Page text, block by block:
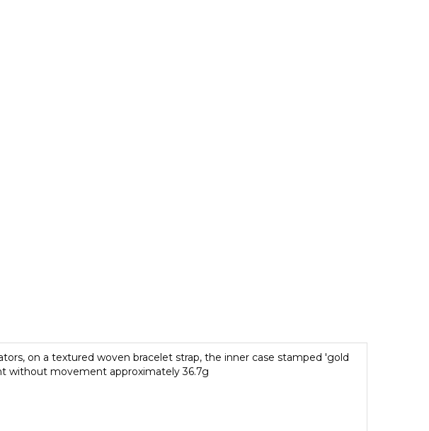
on a textured woven bracelet strap, the inner case stamped 'gold
without movement approximately 36.7g